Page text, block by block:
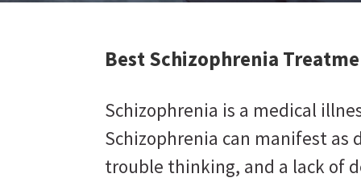
Best Schizophrenia
Schizophrenia is a medical
Schizophrenia can manifest as
trouble thinking, and a lack of